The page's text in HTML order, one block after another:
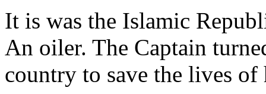
It is was the Islamic
An oiler. The Captain
country to save the lives of